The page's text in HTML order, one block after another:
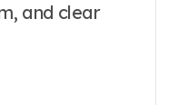
and clear